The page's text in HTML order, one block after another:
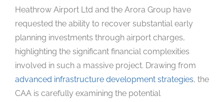
Heathrow Airport Ltd and the Arora Group have
requested the ability to recover substantial early
planning investments through airport charges,
highlighting the significant financial complexities
involved in such a massive project. Drawing from
advanced infrastructure development strategies, the
CAA is carefully examining the potential